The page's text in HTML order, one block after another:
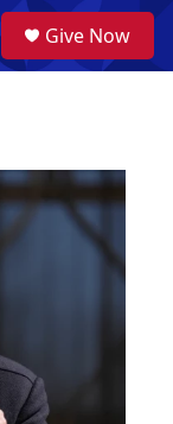
a
Give Now